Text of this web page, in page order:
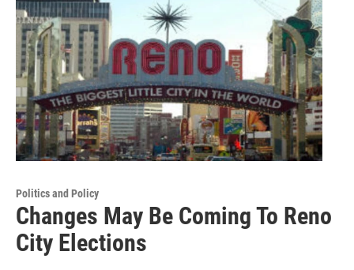
Politics and Policy
Changes May Be Coming To Reno
City Elections